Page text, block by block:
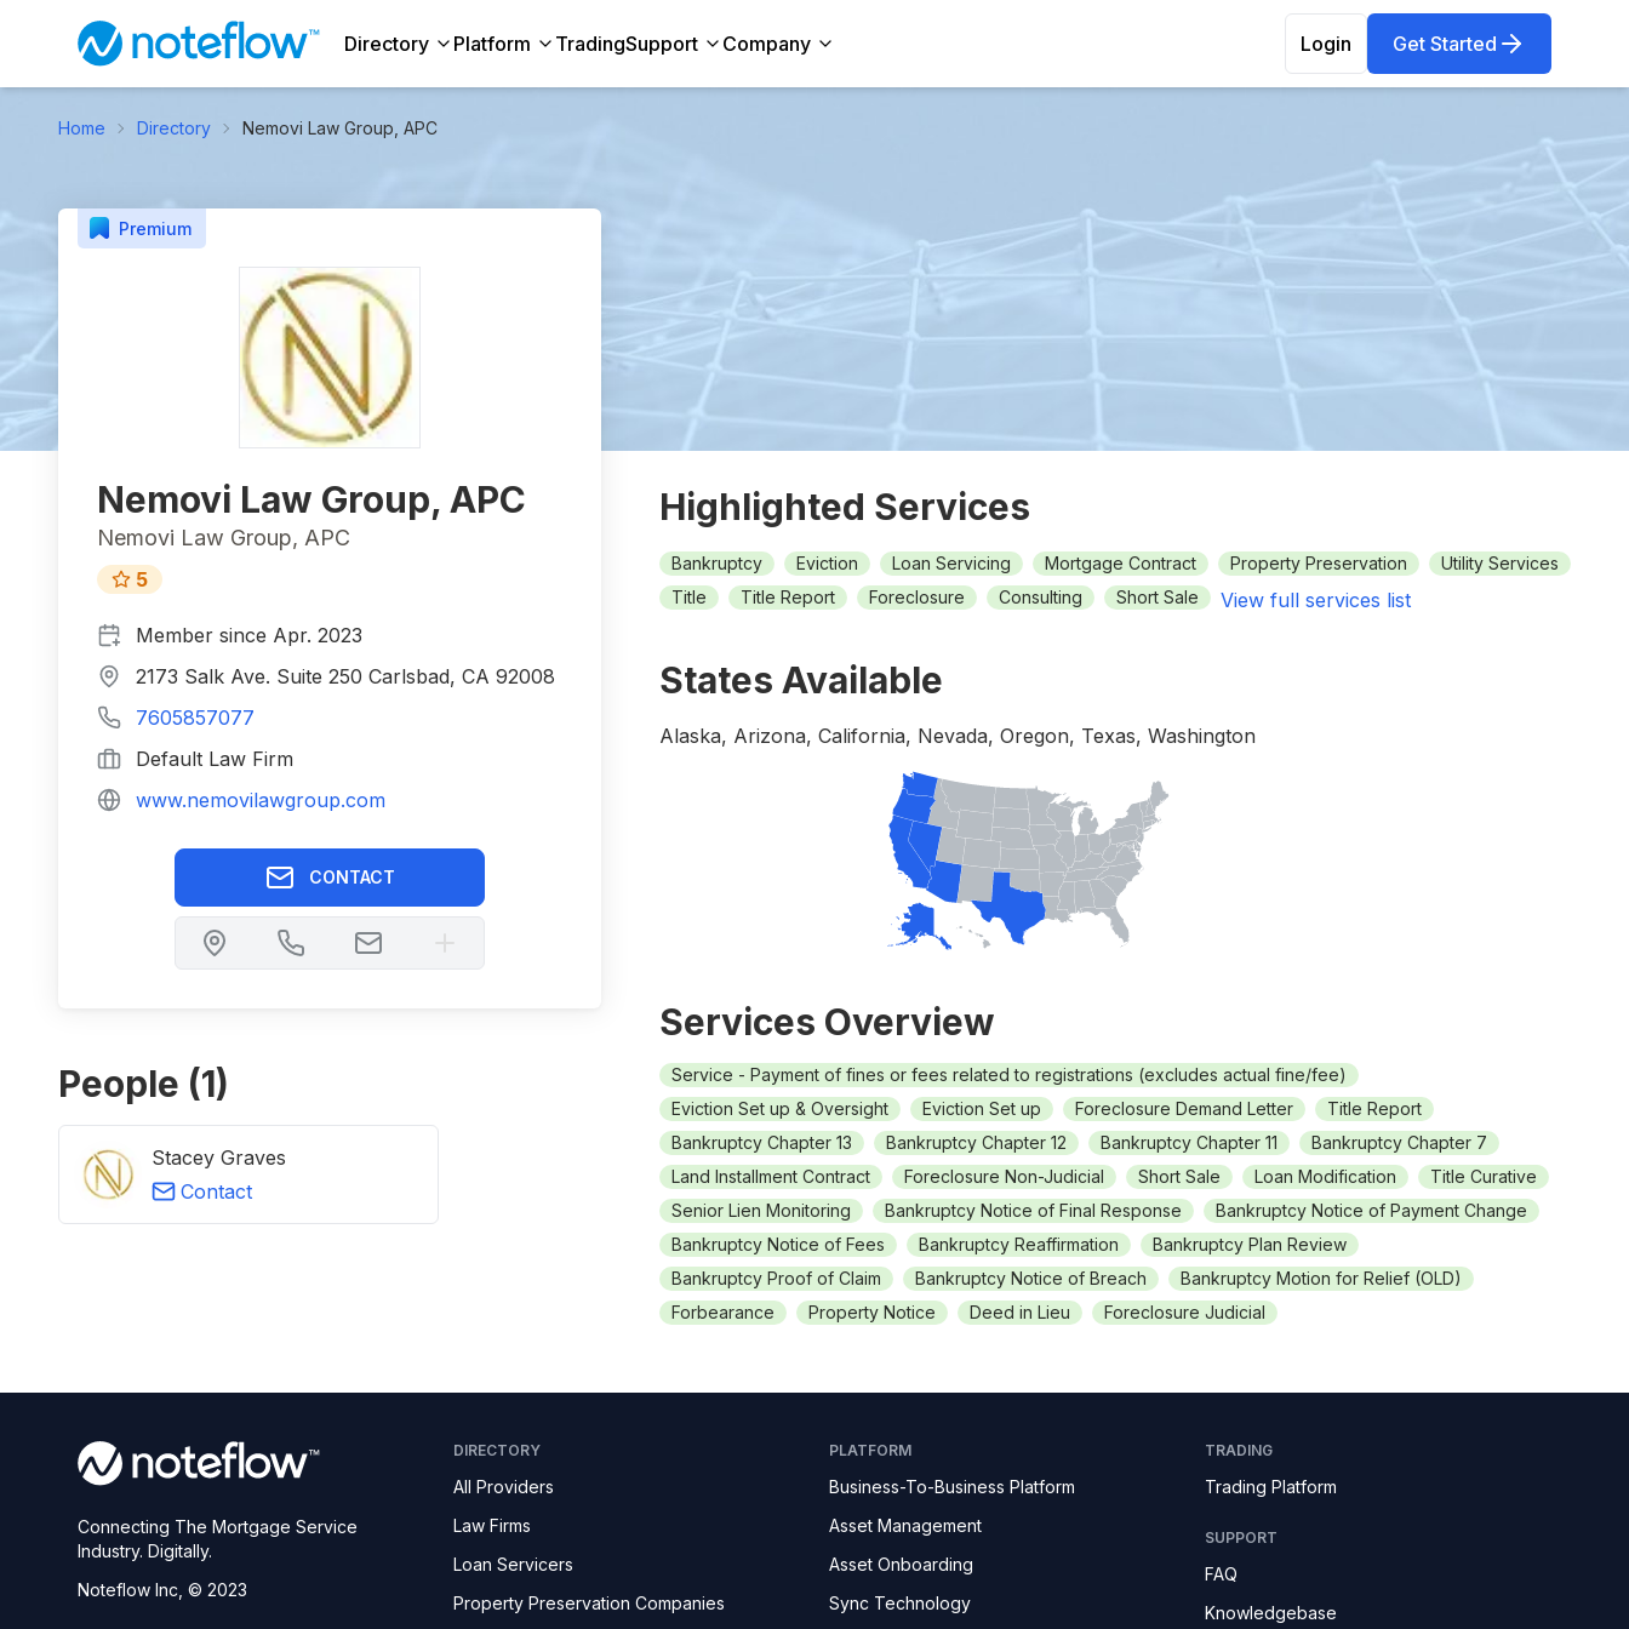
Directory Platform TradingSupport Company Login Get Started
Home Directory Nemovi Law Group, APC
Premium
Nemovi Law Group, APC
Nemovi Law Group, APC
5
Member since Apr. 2023
2173 Salk Ave. Suite 250 Carlsbad, CA 92008
7605857077
Default Law Firm
www.nemovilawgroup.com
CONTACT
People (1)
Stacey Graves
Contact
Highlighted Services
Bankruptcy Eviction Loan Servicing Mortgage Contract Property Preservation
Utility Services
Title
Title Report Foreclosure Consulting Short Sale View full services list
States Available
Alaska, Arizona, California, Nevada, Oregon, Texas, Washington
Services Overview
Service - Payment of fines or fees related to registrations (excludes actual fine/fee)
Eviction Set up & Oversight
Eviction Set up Foreclosure Demand Letter
Title Report
Bankruptcy Chapter 13
Bankruptcy Chapter 12 Bankruptcy Chapter 11
Bankruptcy Chapter 7
Land Installment Contract
Foreclosure Non-Judicial Short Sale Loan Modification
Title Curative
Senior Lien Monitoring
Bankruptcy Notice of Final Response
Bankruptcy Notice of Payment Change
Bankruptcy Notice of Fees
Bankruptcy Reaffirmation
Bankruptcy Plan Review
Bankruptcy Proof of Claim
Bankruptcy Notice of Breach
Bankruptcy Motion for Relief (OLD)
Forbearance
Property Notice Deed in Lieu Foreclosure Judicial
Connecting The Mortgage Service
Industry. Digitally.
Noteflow Inc, © 2023
DIRECTORY
All Providers
Law Firms
Loan Servicers
Property Preservation Companies
PLATFORM
Business-To-Business Platform
Asset Management
Asset Onboarding
Sync Technology
TRADING
Trading Platform
SUPPORT
FAQ
Knowledgebase